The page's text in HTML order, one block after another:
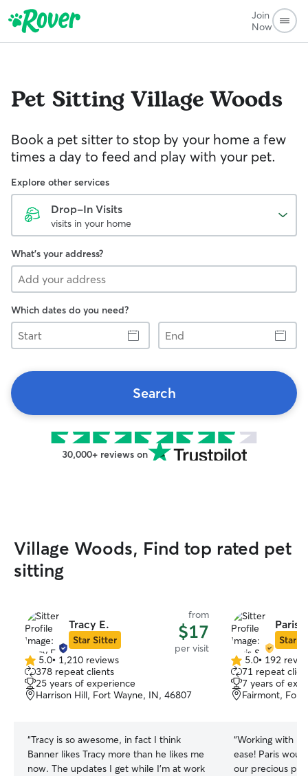
Join
Now
Pet SittingVillage Woods
Book a pet sitter to stop by your home a few
times a day to feed and play with your pet.
Explore other services
Drop-In Visits
visits in your home
What's your address?
Which dates do you need?
Start
End
Search
30,000+ reviews on
Village Woods, Find top rated pet
sitting
Tracy E.
Star Sitter
from
$17
per visit
5.0
out
of
5
5.0• 1,210 reviews
378 repeat clients
25 years of experience
Harrison Hill, Fort Wayne, IN, 46807
“Tracy is so awesome, in fact I think
Banner likes Tracy more than he likes me
now. The updates I get while I'm at work
Paris
Star
5.0
out
of
5
5.0• 192
71 repeat
7 years of
Fairmont, Fort
“Working with
ease! Paris
our precious